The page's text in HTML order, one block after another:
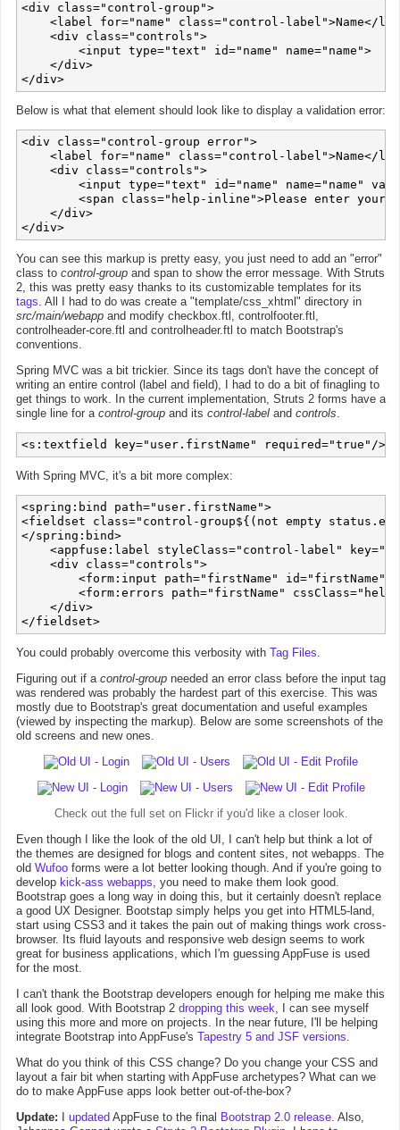
<div class="control-group">
<label for="name" class="control-label">Name</
    <div class="controls">
        <input type="text" id="name" name="name">
    </div>
Below is what that element should look like to display a validation error:
<div class="control-group error">
<label for="name" class="control-label">Name</
    <div class="controls">
<input type="text" id="name" name="name"
<span class="help-inline">Please enter your
    </div>
You can see this markup is pretty easy, you just need to add an "error"
class to control-group and span to show the error message. With Struts
2, this was pretty easy thanks to its customizable templates for its
tags. All I had to do was create a "template/css_xhtml" directory in
src/main/webapp and modify checkbox.ftl, controlfooter.ftl,
controlheader-core.ftl and controlheader.ftl to match Bootstrap's
conventions.
Spring MVC was a bit trickier. Since its tags don't have the concept of
writing an entire control (label and field), I had to do a bit of finagling to
get things to work. In the current implementation, Struts 2 forms have a
single line for a control-group and its control-label and controls.
<s:textfield key="user.firstName" required="true"/>
With Spring MVC, it's a bit more complex:
<spring:bind path="user.firstName">
<fieldset class="control-group${(not empty
</spring:bind>
<appfuse:label styleClass="control-label"
    <div class="controls">
<form:input path="firstName" id="firstName"
<form:errors path="firstName"
    </div>
You could probably overcome this verbosity with Tag Files.
Figuring out if a control-group needed an error class before the input tag
was rendered was probably the hardest part of this exercise. This was
mostly due to Bootstrap's great documentation and useful examples
(viewed by inspecting the markup). Below are some screenshots of the
old screens and new ones.
Check out the full set on Flickrif you'd like a closer look.
Even though I like the look of the old UI, I can't help but think a lot of
the themes are designed for blogs and content sites, not webapps. The
old Wufoo forms were a lot better looking though. And if you're going to
develop kick-ass webapps, you need to make them look good.
Bootstrap goes a long way in doing this, but it certainly doesn't replace
a good UX Designer. Bootstap simply helps you get into HTML5-land,
start using CSS3 and it takes the pain out of making things work cross-
browser. Its fluid layouts and responsive web design seems to work
great for business applications, which I'm guessing AppFuse is used
for the most.
I can't thank the Bootstrap developers enough for helping me make this
all look good. With Bootstrap 2 dropping this week, I can see myself
using this more and more on projects. In the near future, I'll be helping
integrate Bootstrap into AppFuse's Tapestry 5 and JSF versions.
What do you think of this CSS change? Do you change your CSS and
layout a fair bit when starting with AppFuse archetypes? What can we
do to make AppFuse apps look better out-of-the-box?
Update:
updated AppFuse to the final Bootstrap 2.0 release. Also,